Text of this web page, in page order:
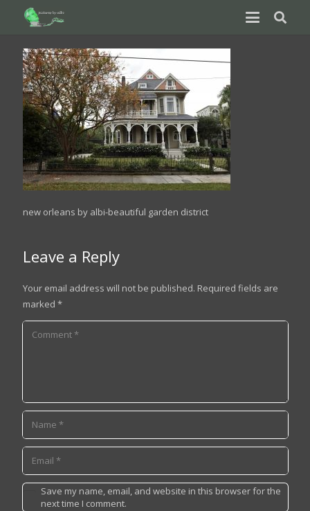
new orleans by albi-beautiful garden district
Leave a Reply
Your email address will not be published. Required fields are
marked *
Save my name, email, and website in this browser for the
next time I comment.